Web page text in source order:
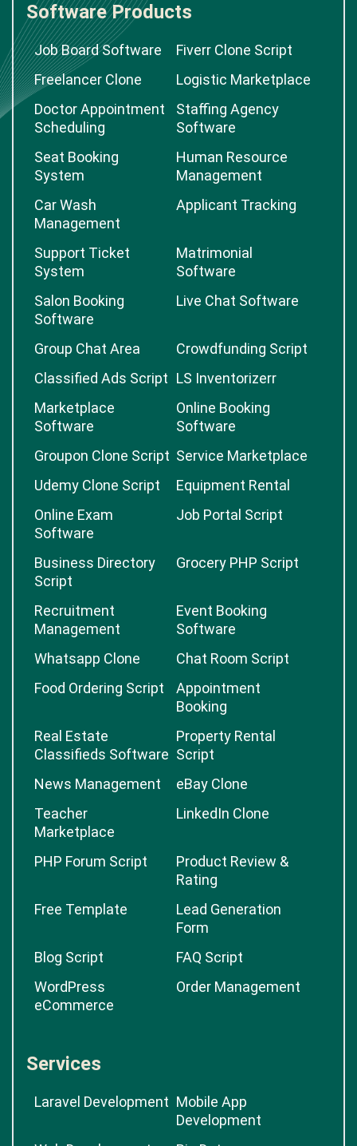
Software Products
Job Board Software
Fiverr Clone Script
Freelancer Clone
Logistic Marketplace
Doctor Appointment
Scheduling
Staffing Agency
Software
Seat Booking
System
Human Resource
Management
Car Wash
Management
Applicant Tracking
Support Ticket
System
Matrimonial
Software
Salon Booking
Software
Live Chat Software
Group Chat Area
Crowdfunding Script
Classified Ads Script LS Inventorizerr
Marketplace
Software
Online Booking
Software
Groupon Clone Script Service Marketplace
Udemy Clone Script
Equipment Rental
Online Exam
Software
Job Portal Script
Business Directory
Script
Grocery PHP Script
Recruitment
Management
Event Booking
Software
Whatsapp Clone
Chat Room Script
Food Ordering Script
Appointment
Booking
Real Estate
Classifieds Software
Property Rental
Script
News Management
eBay Clone
Teacher
Marketplace
LinkedIn Clone
PHP Forum Script
Product Review &
Rating
Free Template
Lead Generation
Form
Blog Script
FAQ Script
WordPress
eCommerce
Order Management
Services
Laravel Development Mobile App
Development